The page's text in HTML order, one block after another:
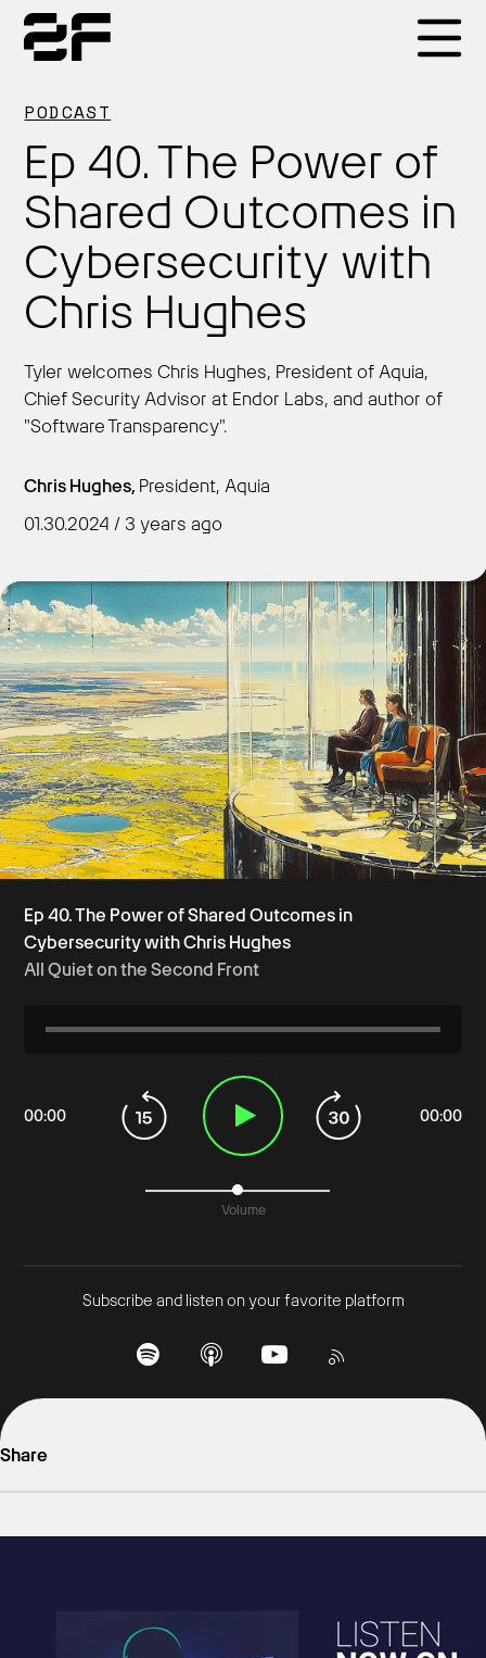
PODCAST
Ep 40. The Power of
Shared Outcomes in
Cybersecurity with
Chris Hughes
Tyler welcomes Chris Hughes, President of Aquia,
Chief Security Advisor at Endor Labs, and author of
"Software Transparency".
Chris Hughes, President, Aquia
01.30.2024 / 3 years ago
Ep 40. The Power of Shared Outcomes in
Cybersecurity with Chris Hughes
All Quiet on the Second Front
00:00
Volume
00:00
Subscribe and listen on your favorite platform
Share
Products
Why 2F
Solutions
Resources
Get Started